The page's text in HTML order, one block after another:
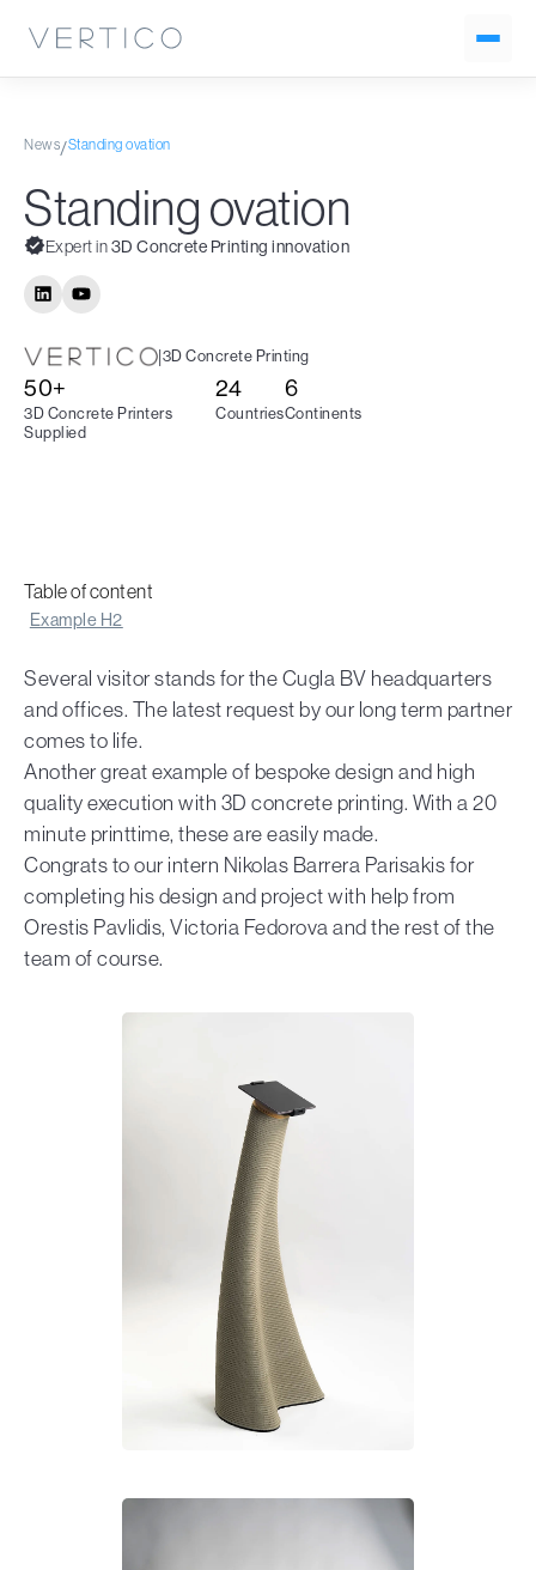
News/Standing ovation
Standing ovation
Expert in3D Concrete Printing innovation
|3D Concrete Printing
50+
3D Concrete Printers
Supplied
24
Countries
6
Continents
Table of content
Example H2
Several visitor stands for the Cugla BV headquarters
and offices. The latest request by our long term partner
comes to life.
Another great example of bespoke design and high
quality execution with 3D concrete printing. With a 20
minute printtime, these are easily made.
Congrats to our intern Nikolas Barrera Parisakis for
completing his design and project with help from
Orestis Pavlidis, Victoria Fedorova and the rest of the
team of course.